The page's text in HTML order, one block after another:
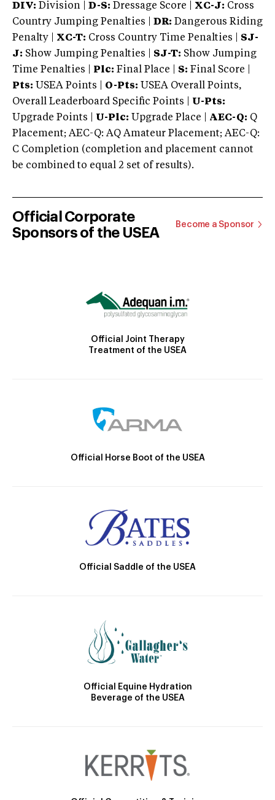
DIV: Division | D-S: Dressage Score | XC-J: Cross
Country Jumping Penalties |
DR: Dangerous Riding
Penalty | XC-T: Cross Country Time Penalties | SJ-
J: Show Jumping Penalties | SJ-T: Show Jumping
Time Penalties |
Plc: Final Place | S: Final Score |
Pts: USEA Points | O-Pts: USEA Overall Points,
Overall Leaderboard Specific Points | U-Pts:
Upgrade Points | U-Plc: Upgrade Place | AEC-Q: Q
Placement; AEC-Q: AQ Amateur Placement; AEC-Q:
C Completion (completion and placement cannot
be combined to equal 2 set of results).
Official Corporate
Sponsors of the USEA
Become a Sponsor
Official Joint Therapy
Treatment of the USEA
Official Horse Boot of the USEA
Official Saddle of the USEA
Official Equine Hydration
Beverage of the USEA